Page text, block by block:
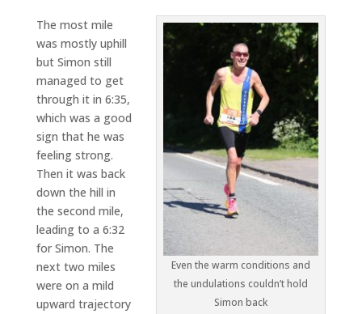
Even the warm conditions and
the undulations couldn’t hold
Simon back
The most mile
was mostly uphill
but Simon still
managed to get
through it in 6:35,
which was a good
sign that he was
feeling strong.
Then it was back
down the hill in
the second mile,
leading to a 6:32
for Simon. The
next two miles
were on a mild
upward trajectory